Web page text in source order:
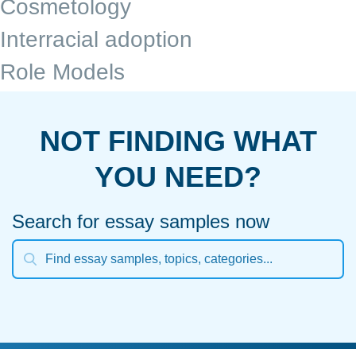
Cosmetology
Interracial adoption
Role Models
NOT FINDING WHAT
YOU NEED?
Search for essay samples now